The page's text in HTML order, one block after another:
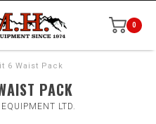
0
6 Waist Pack
PACK
LTD.